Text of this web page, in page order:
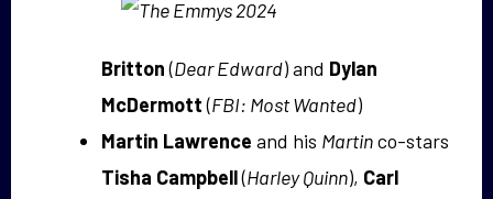
Britton(Dear Edward) and Dylan
McDermott(FBI: Most Wanted)
Martin Lawrence and his Martinco-stars
Tisha Campbell(Harley Quinn), Carl